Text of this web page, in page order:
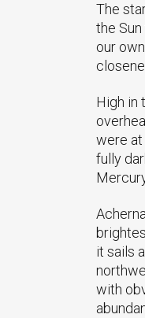
The
the
our
High in
were at
fully
it sails
with